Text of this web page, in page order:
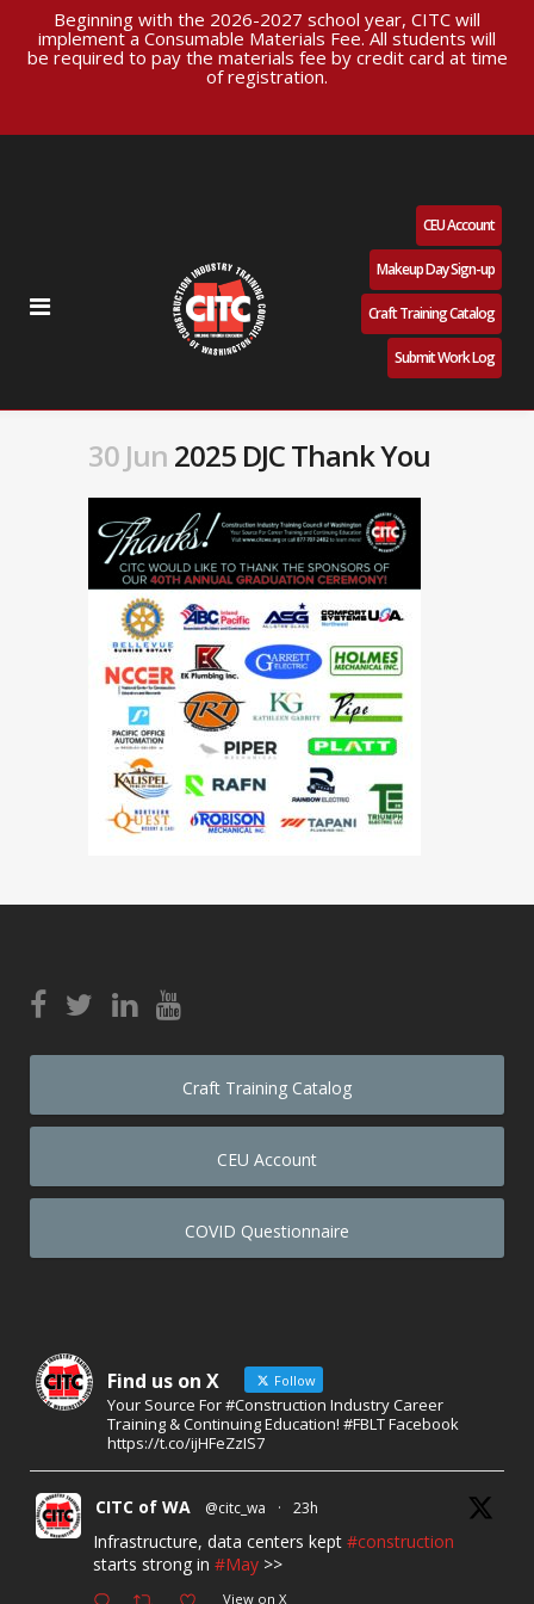
Beginning with the 2026-2027 school year, CITC will
implement a Consumable Materials Fee. All students will
be required to pay the materials fee by credit card at time
of registration.
CEU Account
Makeup Day Sign-up
Craft Training Catalog
Submit Work Log
30 Jun 2025 DJC Thank You
Craft Training Catalog
CEU Account
COVID Questionnaire
Find us on X Follow
Your Source For #Construction Industry Career
Training & Continuing Education! #FBLT Facebook
https://t.co/ijHFeZzIS7
CITC of WA @citc_wa · 23h
Infrastructure, data centers kept #construction
starts strong in #May >>
View on X